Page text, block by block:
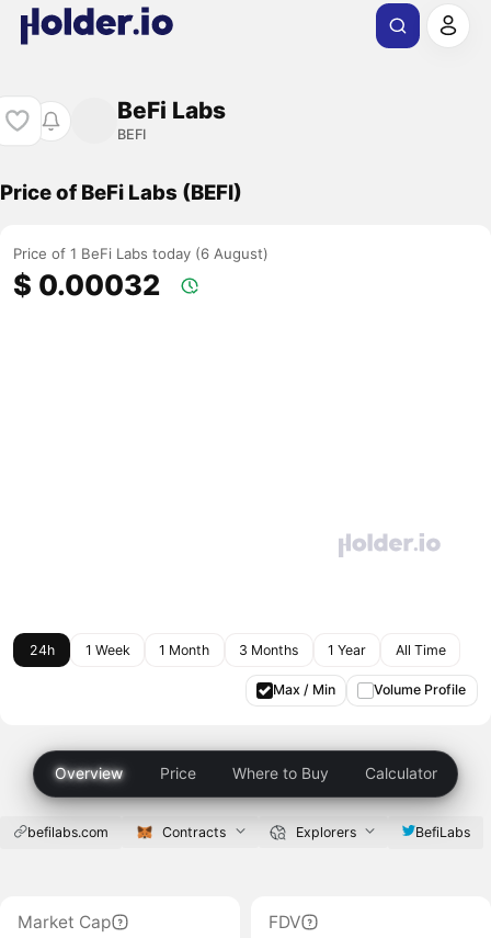
BeFi Labs
BEFI
Price of BeFi Labs (BEFI)
Price of 1 BeFi Labs today (6 August)
$ 0.00032
24h 1 Week 1 Month 3 Months 1 Year All Time
Max / Min Volume Profile
Overview Price Where to Buy Calculator
befilabs.com Contracts Explorers BefiLabs
Market Cap
FDV